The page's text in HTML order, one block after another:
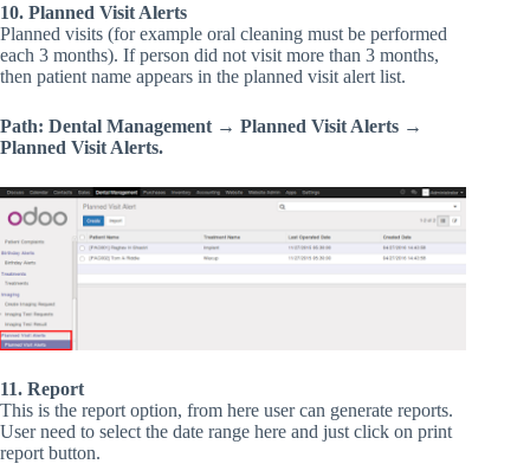
10. Planned Visit Alerts
Planned visits (for example oral cleaning must be performed
each 3 months). If person did not visit more than 3 months,
then patient name appears in the planned visit alert list.
Path: Dental Management → Planned Visit Alerts →
Planned Visit Alerts.
11. Report
This is the report option, from here user can generate reports.
User need to select the date range here and just click on print
report button.